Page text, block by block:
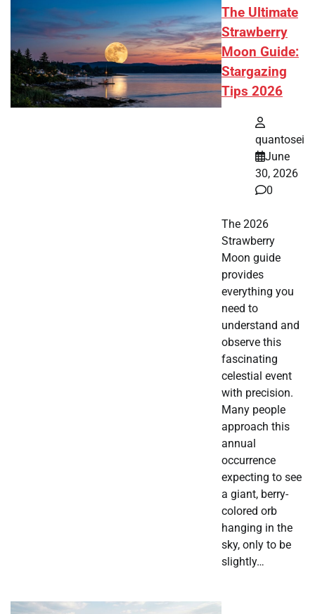
The Ultimate
Strawberry
Moon Guide:
Stargazing
Tips 2026
quantosei
June
30, 2026
0
The 2026
Strawberry
Moon guide
provides
everything you
need to
understand and
observe this
fascinating
celestial event
with precision.
Many people
approach this
annual
occurrence
expecting to see
a giant, berry-
colored orb
hanging in the
sky, only to be
slightly…